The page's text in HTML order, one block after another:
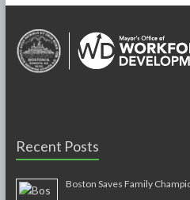
Recent Posts
Boston Saves Family